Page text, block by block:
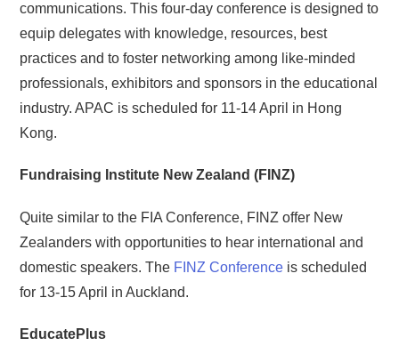
communications. This four-day conference is designed to
equip delegates with knowledge, resources, best
practices and to foster networking among like-minded
professionals, exhibitors and sponsors in the educational
industry. APAC is scheduled for 11-14 April in Hong
Kong.
Fundraising Institute New Zealand (FINZ)
Quite similar to the FIA Conference, FINZ offer New
Zealanders with opportunities to hear international and
domestic speakers. The FINZ Conference is scheduled
for 13-15 April in Auckland.
EducatePlus